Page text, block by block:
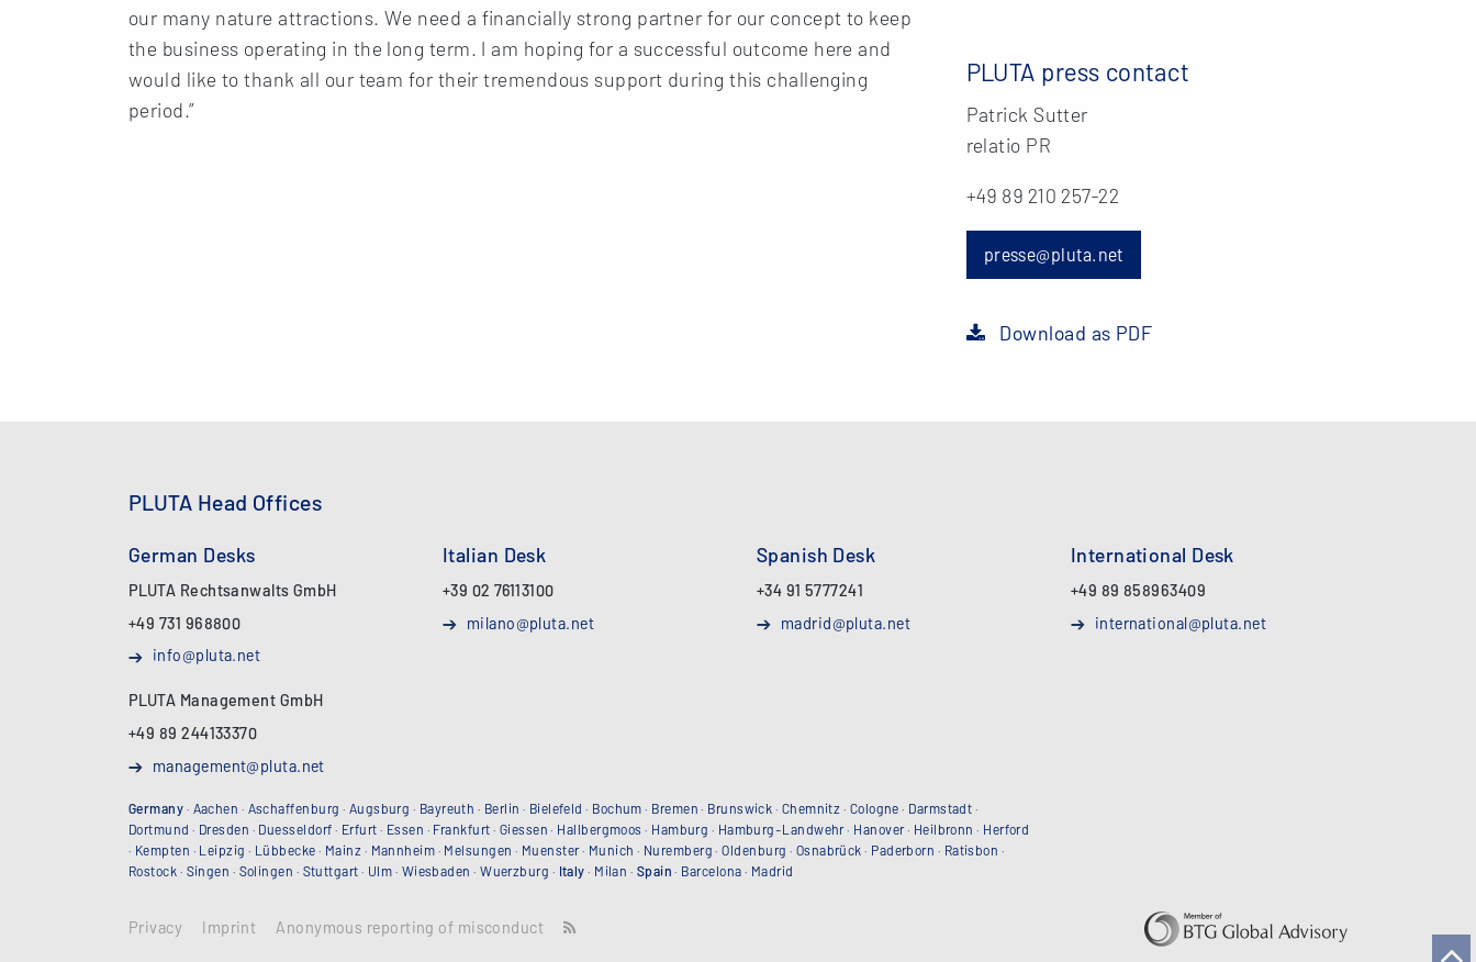
our many nature attractions. We need a financially strong partner for our concept to keep
the business operating in the long term. I am hoping for a successful outcome here and
would like to thank all our team for their tremendous support during this challenging
period.”
PLUTA press contact
Patrick Sutter
relatio PR
+49 89 210 257-22
presse@pluta.net
Download as PDF
PLUTA Head Offices
German Desks
PLUTA Rechtsanwalts GmbH
+49 731 968800
info@pluta.net
PLUTA Management GmbH
+49 89 244133370
management@pluta.net
Italian Desk
+39 02 76113100
milano@pluta.net
Spanish Desk
+34 91 5777241
madrid@pluta.net
International Desk
+49 89 858963409
international@pluta.net
Germany · Aachen · Aschaffenburg · Augsburg · Bayreuth · Berlin · Bielefeld · Bochum · Bremen · Brunswick · Chemnitz · Cologne · Darmstadt ·
Dortmund · Dresden · Duesseldorf · Erfurt · Essen · Frankfurt · Giessen · Hallbergmoos · Hamburg · Hamburg-Landwehr· Hanover· Heilbronn · Herford
· Kempten · Leipzig · Lübbecke · Mainz · Mannheim · Melsungen · Muenster· Munich · Nuremberg ·Oldenburg · Osnabrück · Paderborn · Ratisbon ·
Rostock · Singen · Solingen · Stuttgart · Ulm · Wiesbaden ·Wuerzburg · Italy · Milan · Spain · Barcelona · Madrid
Privacy Imprint Anonymous reporting of misconduct